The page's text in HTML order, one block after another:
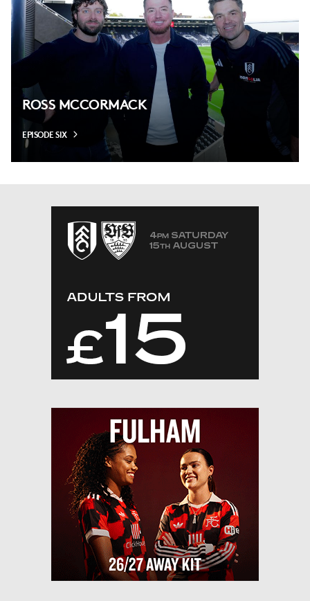
ROSS MCCORMACK
EPISODE SIX